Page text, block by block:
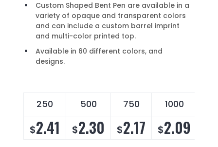
Custom Shaped Bent Pen are available in a
variety of opaque and transparent colors
and can include a custom barrel imprint
and multi-color printed top.
Available in 60 different colors, and
designs.
250 500 750 1000
$2.41 $2.30 $2.17 $2.09